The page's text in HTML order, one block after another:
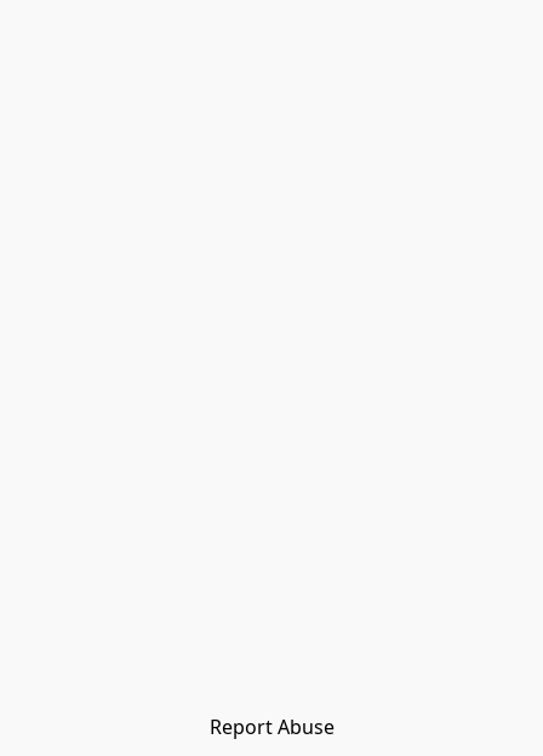
Report Abuse